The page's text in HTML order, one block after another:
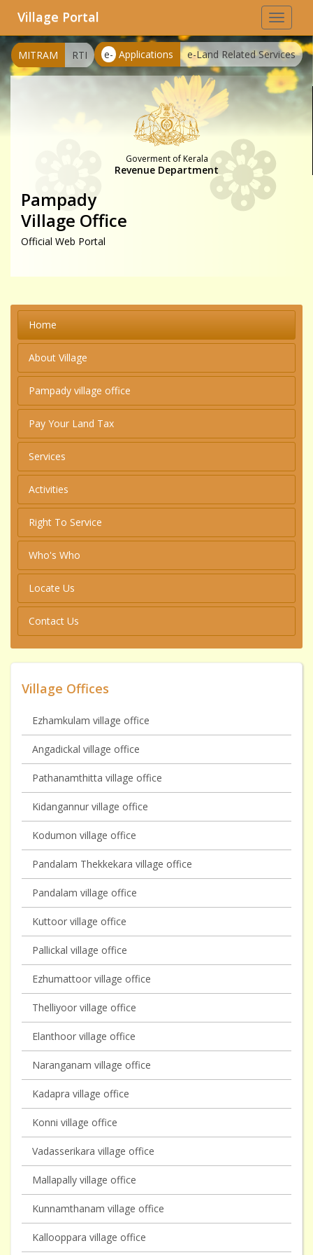
Toggle
Village Portal
e- Applications e-Land Related Services
MITRAM RTI
Goverment of Kerala
Revenue Department
Pampady
Village Office
Official Web Portal
Home
About Village
Pampady village office
Pay Your Land Tax
Services
Activities
Right To Service
Who's Who
Locate Us
Contact Us
Village Offices
Ezhamkulam village office
Angadickal village office
Pathanamthitta village office
Kidangannur village office
Kodumon village office
Pandalam Thekkekara village office
Pandalam village office
Kuttoor village office
Pallickal village office
Ezhumattoor village office
Thelliyoor village office
Elanthoor village office
Naranganam village office
Kadapra village office
Konni village office
Vadasserikara village office
Mallapally village office
Kunnamthanam village office
Kallooppara village office